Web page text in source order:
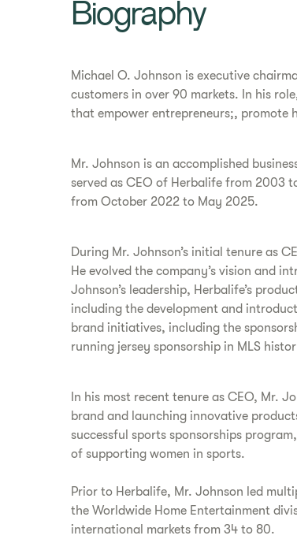
Biography
Michael O. Johnson is executive
customers in over 90 markets. In his
that empower entrepreneurs;, promote
Mr. Johnson is an accomplished
served as CEO of Herbalife from 2003
from October 2022 to May 2025.
During Mr. Johnson’s initial tenure as
He evolved the company’s vision and
Johnson’s leadership, Herbalife’s
including the development and
brand initiatives, including the
running jersey sponsorship in MLS
In his most recent tenure as CEO, Mr.
brand and launching innovative
successful sports sponsorships
of supporting women in sports.
Prior to Herbalife, Mr. Johnson led
the Worldwide Home Entertainment
international markets from 34 to 80.